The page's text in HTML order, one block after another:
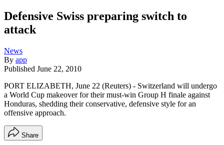
Defensive Swiss preparing switch to
attack
News
By app
Published June 22, 2010
PORT ELIZABETH, June 22 (Reuters) - Switzerland will undergo
a World Cup makeover for their must-win Group H finale against
Honduras, shedding their conservative, defensive style for an
offensive approach.
Share